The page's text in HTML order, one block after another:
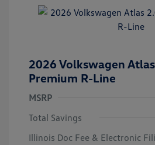
2026 Volkswagen Atlas
Premium R-Line
MSRP
Total Savings
Illinois Doc Fee & Electronic